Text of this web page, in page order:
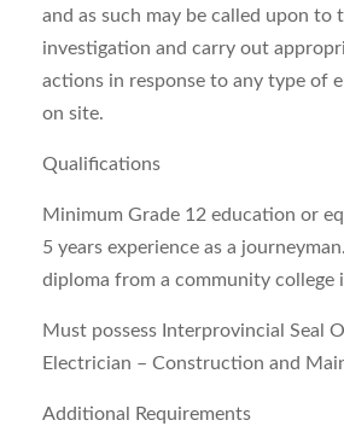
and as such may be called upon to
investigation and carry out
actions in response to any type of
on site.
Qualifications
Minimum Grade 12 education or
5 years experience as a
diploma from a community college
Must possess Interprovincial Seal
Electrician – Construction and
Additional Requirements